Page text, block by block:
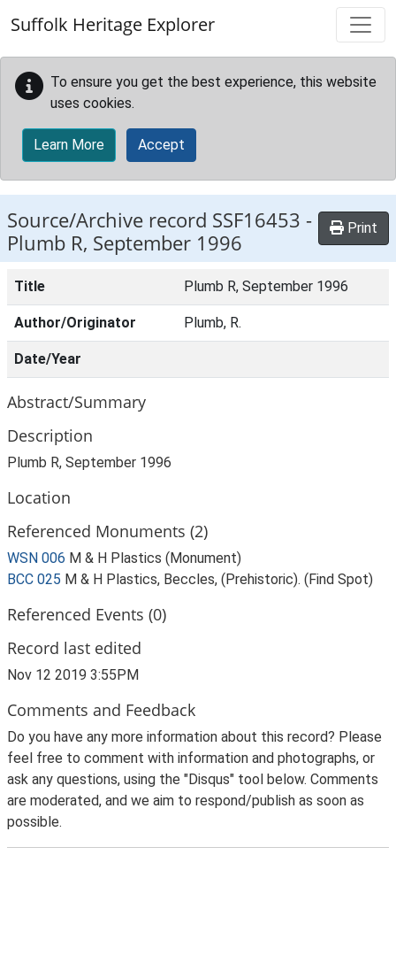
Suffolk Heritage Explorer
To ensure you get the best experience, this website
uses cookies.
Learn More Accept
Source/Archive record SSF16453 -
Plumb R, September 1996
Print
Title Plumb R, September 1996
Author/Originator Plumb, R.
Date/Year
Abstract/Summary
Description
Plumb R, September 1996
Location
Referenced Monuments (2)
WSN 006 M & H Plastics (Monument)
BCC 025 M & H Plastics, Beccles, (Prehistoric). (Find Spot)
Referenced Events (0)
Record last edited
Nov 12 2019 3:55PM
Comments and Feedback
Do you have any more information about this record? Please
feel free to comment with information and photographs, or
ask any questions, using the "Disqus" tool below. Comments
are moderated, and we aim to respond/publish as soon as
possible.